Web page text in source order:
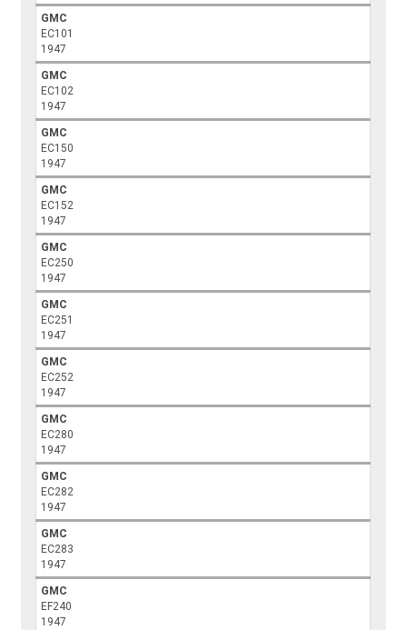
GMC
EC101
1947
GMC
EC102
1947
GMC
EC150
1947
GMC
EC152
1947
GMC
EC250
1947
GMC
EC251
1947
GMC
EC252
1947
GMC
EC280
1947
GMC
EC282
1947
GMC
EC283
1947
GMC
EF240
1947